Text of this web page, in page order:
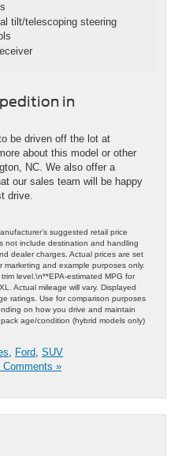
tilt/telescoping steering
in
be driven off the lot at
about this model or other
NC. We also offer a
our sales team will be happy
drive.
suggested retail price
not include destination and handling
dealer charges. Actual prices are set
and example purposes only.
level.\n**EPA-estimated MPG for
Actual mileage will vary. Displayed
ratings. Use for comparison purposes
on how you drive and maintain
age/condition (hybrid models only)
, Ford, SUV
Comments »